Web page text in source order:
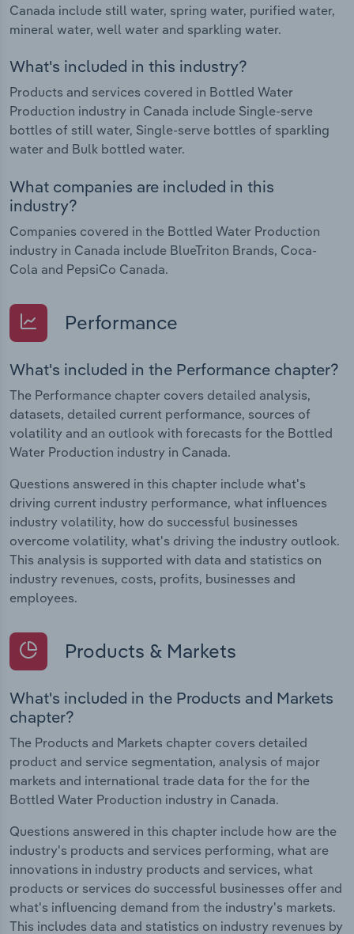
Canada include still water, spring water, purified water,
mineral water, well water and sparkling water.
What's included in this industry?
Products and services covered in Bottled Water
Production industry in Canada include Single-serve
bottles of still water, Single-serve bottles of sparkling
water and Bulk bottled water.
What companies are included in this
industry?
Companies covered in the Bottled Water Production
industry in Canada include BlueTriton Brands, Coca-
Cola and PepsiCo Canada.
Performance
What's included in the Performance chapter?
The Performance chapter covers detailed analysis,
datasets, detailed current performance, sources of
volatility and an outlook with forecasts for the Bottled
Water Production industry in Canada.
Questions answered in this chapter include what's
driving current industry performance, what influences
industry volatility, how do successful businesses
overcome volatility, what's driving the industry outlook.
This analysis is supported with data and statistics on
industry revenues, costs, profits, businesses and
employees.
Products & Markets
What's included in the Products and Markets
chapter?
The Products and Markets chapter covers detailed
product and service segmentation, analysis of major
markets and international trade data for the for the
Bottled Water Production industry in Canada.
Questions answered in this chapter include how are the
industry's products and services performing, what are
innovations in industry products and services, what
products or services do successful businesses offer and
what's influencing demand from the industry's markets.
This includes data and statistics on industry revenues by